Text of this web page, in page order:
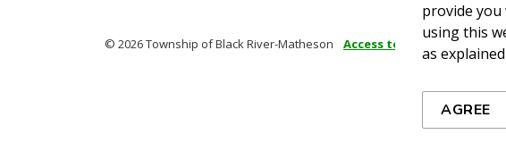
© 2026 Township of Black River-Matheson Access to Information
provide you
using this
as
AGREE